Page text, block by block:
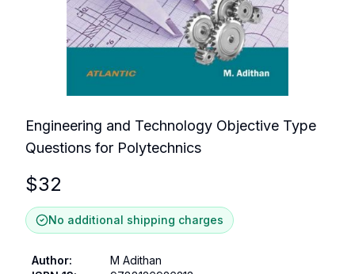
Engineering and Technology Objective Type
Questions for Polytechnics
$32
No additional shipping charges
Author:
M Adithan